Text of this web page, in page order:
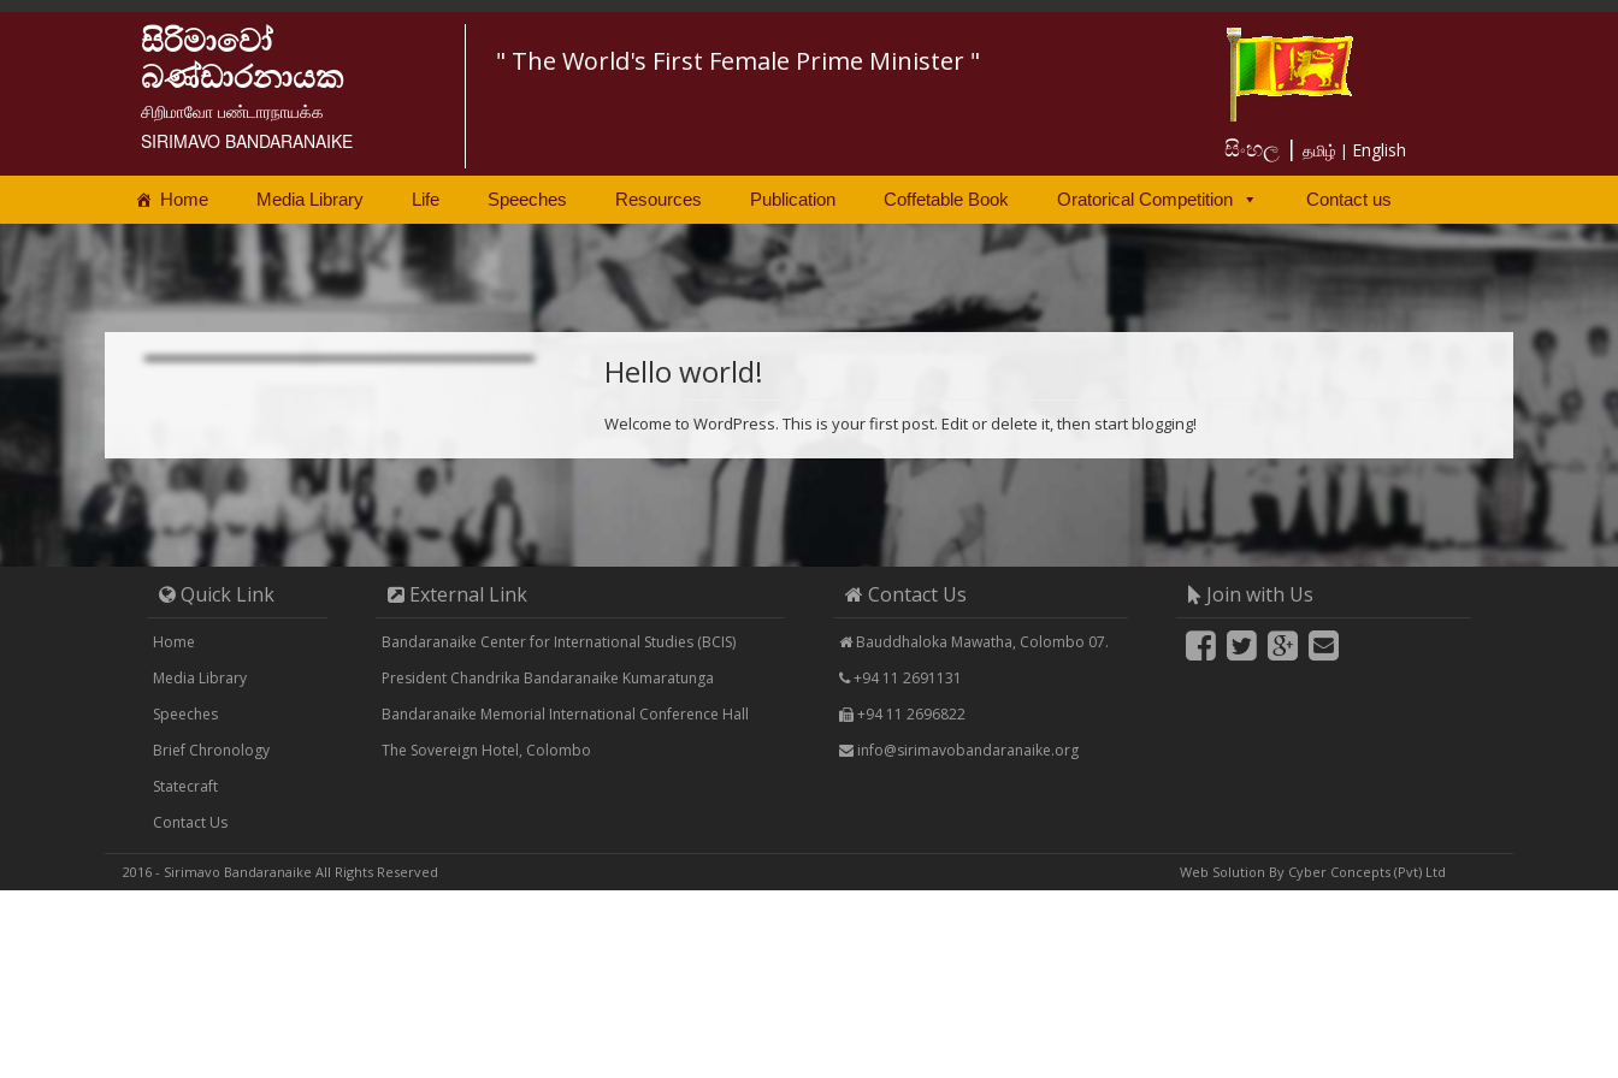
සිරිමාවෝ
බණ්ඩාරනායක
சிறிமாவோ பண்டாரநாயக்க
SIRIMAVO BANDARANAIKE
" The World's First Female Prime Minister "
සිංහල | தமிழ் | English
Home Media Library Life Speeches Resources Publication Coffetable Book Oratorical Competition Contact us
Hello world!
Welcome to WordPress. This is your first post. Edit or delete it, then start blogging!
Quick Link
Home
Media Library
Speeches
Brief Chronology
Statecraft
Contact Us
External Link
Bandaranaike Center for International Studies (BCIS)
President Chandrika Bandaranaike Kumaratunga
Bandaranaike Memorial International Conference Hall
The Sovereign Hotel, Colombo
Contact Us
Bauddhaloka Mawatha, Colombo 07.
+94 11 2691131
+94 11 2696822
info@sirimavobandaranaike.org
Join with Us
2016 - Sirimavo Bandaranaike All Rights Reserved Web Solution By Cyber Concepts (Pvt) Ltd